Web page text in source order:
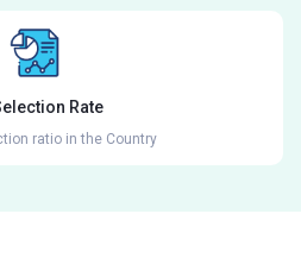
Rate
ratio in the Country